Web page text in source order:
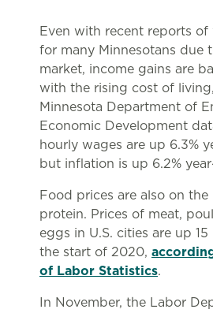
Even with recent reports of
for many Minnesotans due
market, income gains are
with the rising cost of
Minnesota Department of
Economic Development
hourly wages are up 6.3%
but inflation is up 6.2%
Food prices are also on the
protein. Prices of meat,
eggs in U.S. cities are up
the start of 2020,
of Labor Statistics.
In November, the Labor